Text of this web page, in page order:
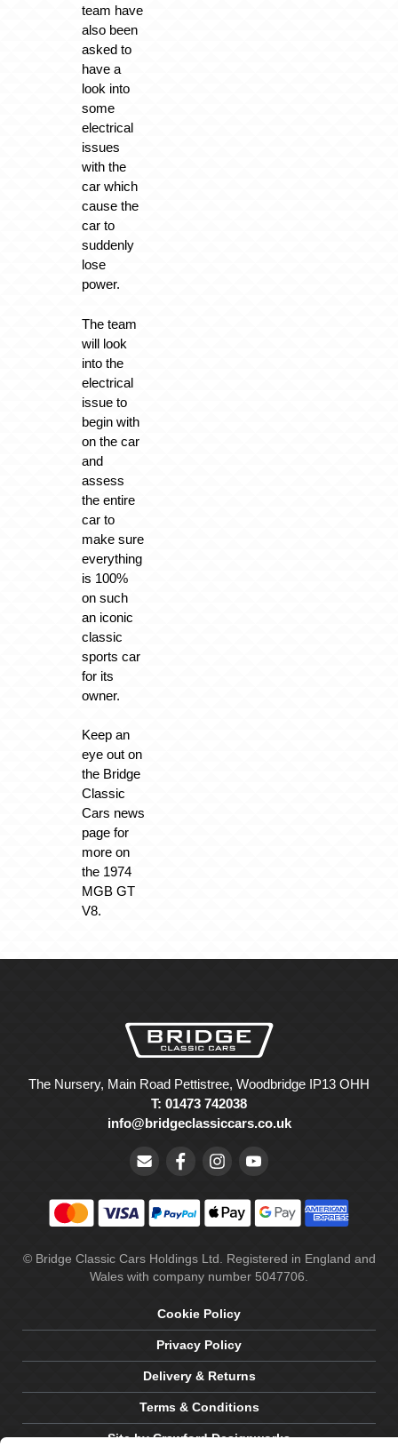
team have
also been
asked to
have a
look into
some
electrical
issues
with the
car which
cause the
car to
suddenly
lose
power.
The team
will look
into the
electrical
issue to
begin with
on the car
and
assess
the entire
car to
make sure
everything
is 100%
on such
an iconic
classic
sports car
for its
owner.
Keep an
eye out on
the Bridge
Classic
Cars news
page for
more on
the 1974
MGB GT
V8.
The Nursery, Main Road Pettistree, Woodbridge IP13 OHH
T: 01473 742038
info@bridgeclassiccars.co.uk
© Bridge Classic Cars Holdings Ltd. Registered in England and
Wales with company number 5047706.
Cookie Policy
Privacy Policy
Delivery & Returns
Terms & Conditions
Site by Crawford Designworks